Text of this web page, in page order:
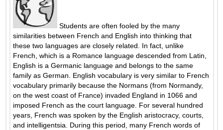
Students are often fooled by the many
similarities between French and English into thinking that
these two languages are closely related. In fact, unlike
French, which is a Romance language descended from Latin,
English is a Germanic language and belongs to the same
family as German. English vocabulary is very similar to French
vocabulary primarily because the Normans (from Normandy,
on the west coast of France) invaded England in 1066 and
imposed French as the court language. For several hundred
years, French was spoken by the English aristocracy, courts,
and intelligentsia. During this period, many French words of